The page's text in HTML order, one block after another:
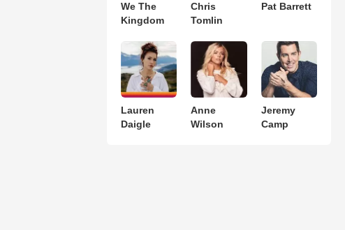
We The
Kingdom
Chris
Tomlin
Pat Barrett
Lauren
Daigle
Anne
Wilson
Jeremy
Camp